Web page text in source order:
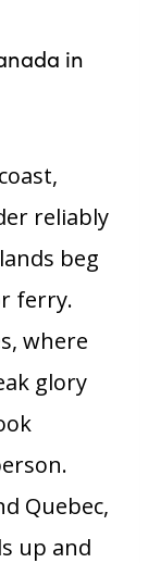
in
reliably
beg
ferry.
where
glory
Quebec,
up and